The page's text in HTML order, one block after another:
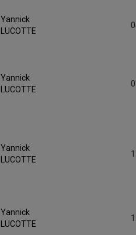
Yannick
LUCOTTE
Yannick
LUCOTTE
Yannick
LUCOTTE
Yannick
LUCOTTE